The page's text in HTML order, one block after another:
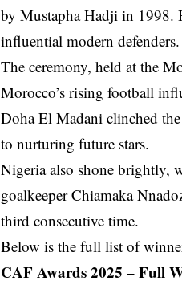
by Mustapha Hadji in 1998.
influential modern defenders.
The ceremony, held at the
Morocco’s rising football
Doha El Madani clinched
to nurturing future stars.
Nigeria also shone brightly,
goalkeeper Chiamaka
third consecutive time.
Below is the full list of
CAF Awards 2025 – Full